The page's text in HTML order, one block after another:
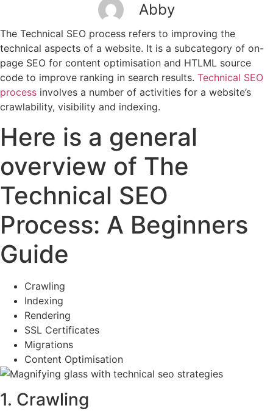
Abby
The Technical SEO process refers to improving the
technical aspects of a website. It is a subcategory of on-
page SEO for content optimisation and HTLML source
code to improve ranking in search results. Technical SEO
process involves a number of activities for a website’s
crawlability, visibility and indexing.
Here is a general
overview of The
Technical SEO
Process: A Beginners
Guide
Crawling
Indexing
Rendering
SSL Certificates
Migrations
Content Optimisation
1. Crawling